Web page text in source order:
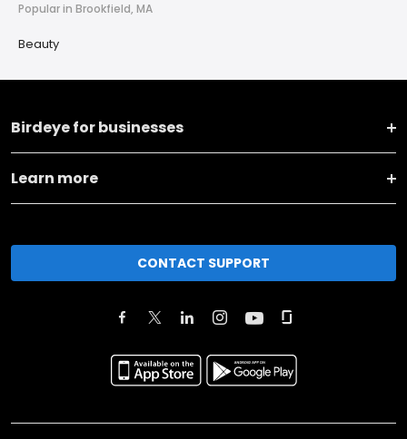
Popular in Brookfield, MA
Beauty
Birdeye for businesses
Learn more
CONTACT SUPPORT